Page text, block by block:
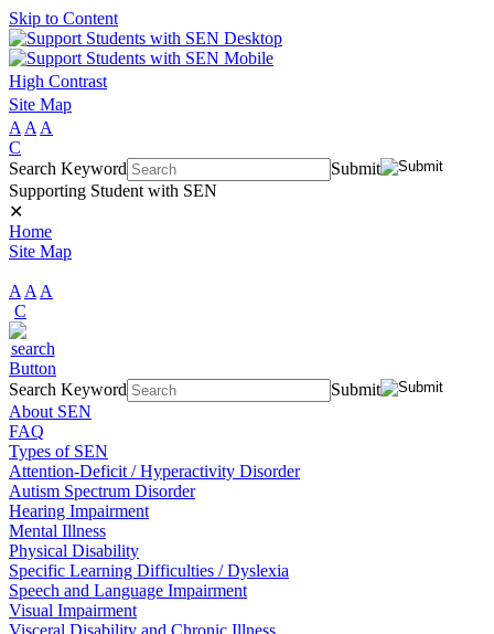
Skip to Content
High Contrast
Site Map
A A A
C
Search Keyword
Submit
Supporting Student with SEN
✕
Home
Site Map
A A A
C
Search Keyword
Submit
About SEN
FAQ
Types of SEN
Attention-Deficit / Hyperactivity Disorder
Autism Spectrum Disorder
Hearing Impairment
Mental Illness
Physical Disability
Specific Learning Difficulties / Dyslexia
Speech and Language Impairment
Visual Impairment
Visceral Disability and Chronic Illness